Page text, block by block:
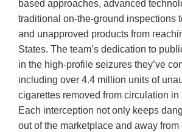
based approaches, advanced
traditional on-the-ground inspections
and unapproved products from
States. The team’s dedication to
in the high-profile seizures they’ve
including over 4.4 million units of
cigarettes removed from circulation in
Each interception not only keeps
out of the marketplace and away from